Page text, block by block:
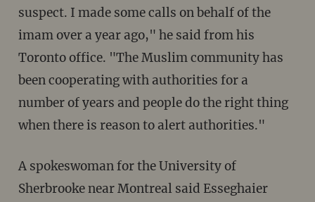
suspect. I made some calls on behalf of the
imam over a year ago," he said from his
Toronto office. "The Muslim community has
been cooperating with authorities for a
number of years and people do the right thing
when there is reason to alert authorities."
A spokeswoman for the University of
Sherbrooke near Montreal said Esseghaier